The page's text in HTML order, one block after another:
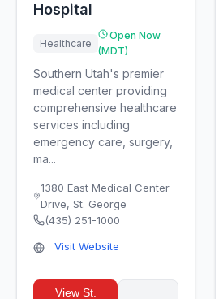
Hospital
Healthcare
Open Now
(MDT)
Southern Utah's premier
medical center providing
comprehensive healthcare
services including
emergency care, surgery,
ma...
1380 East Medical Center
Drive, St. George
(435) 251-1000
Visit Website
View St.